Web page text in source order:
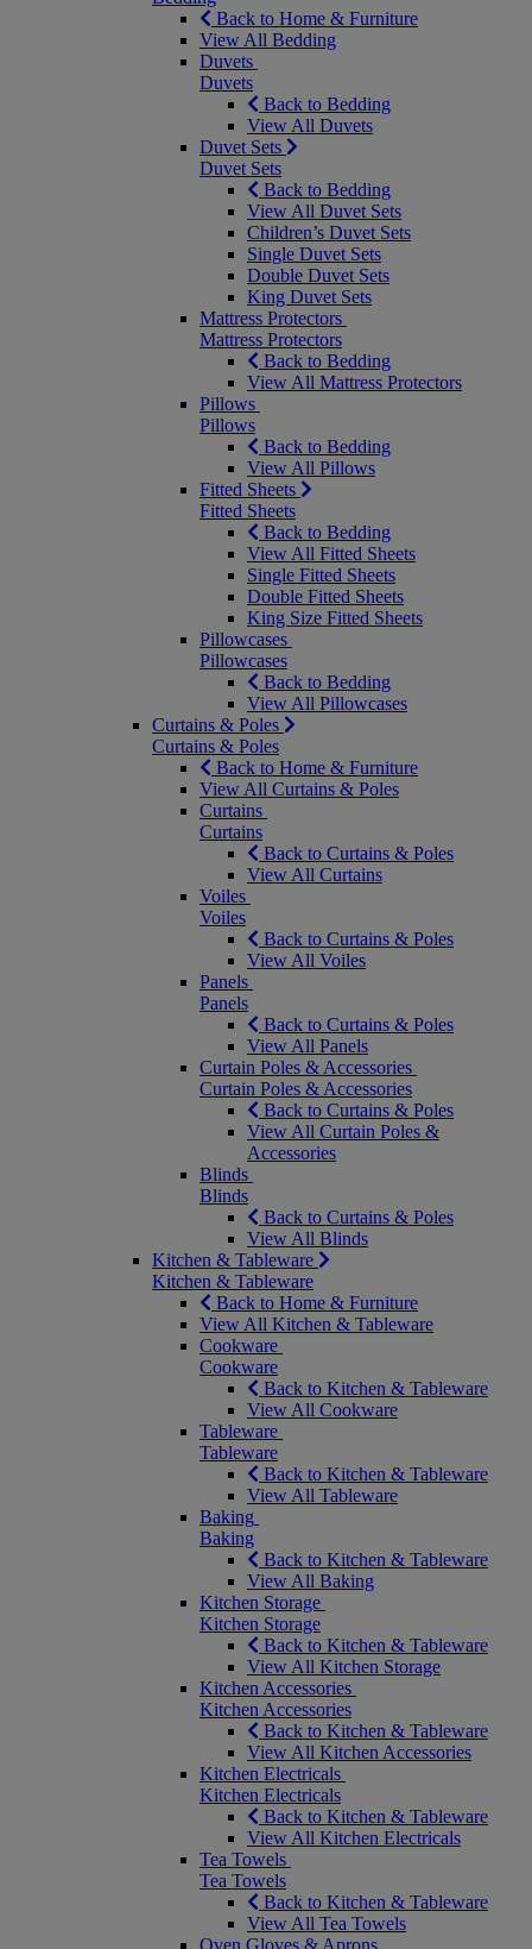
Back to Home & Furniture
View All Bedding
Duvets
Duvets
Back to Bedding
View All Duvets
Duvet Sets
Duvet Sets
Back to Bedding
View All Duvet Sets
Children’s Duvet Sets
Single Duvet Sets
Double Duvet Sets
King Duvet Sets
Mattress Protectors
Mattress Protectors
Back to Bedding
View All Mattress Protectors
Pillows
Pillows
Back to Bedding
View All Pillows
Fitted Sheets
Fitted Sheets
Back to Bedding
View All Fitted Sheets
Single Fitted Sheets
Double Fitted Sheets
King Size Fitted Sheets
Pillowcases
Pillowcases
Back to Bedding
View All Pillowcases
Curtains & Poles
Curtains & Poles
Back to Home & Furniture
View All Curtains & Poles
Curtains
Curtains
Back to Curtains & Poles
View All Curtains
Voiles
Voiles
Back to Curtains & Poles
View All Voiles
Panels
Panels
Back to Curtains & Poles
View All Panels
Curtain Poles & Accessories
Curtain Poles & Accessories
Back to Curtains & Poles
View All Curtain Poles &
Accessories
Blinds
Blinds
Back to Curtains & Poles
View All Blinds
Kitchen & Tableware
Kitchen & Tableware
Back to Home & Furniture
View All Kitchen & Tableware
Cookware
Cookware
Back to Kitchen & Tableware
View All Cookware
Tableware
Tableware
Back to Kitchen & Tableware
View All Tableware
Baking
Baking
Back to Kitchen & Tableware
View All Baking
Kitchen Storage
Kitchen Storage
Back to Kitchen & Tableware
View All Kitchen Storage
Kitchen Accessories
Kitchen Accessories
Back to Kitchen & Tableware
View All Kitchen Accessories
Kitchen Electricals
Kitchen Electricals
Back to Kitchen & Tableware
View All Kitchen Electricals
Tea Towels
Tea Towels
Back to Kitchen & Tableware
View All Tea Towels
Oven Gloves & Aprons